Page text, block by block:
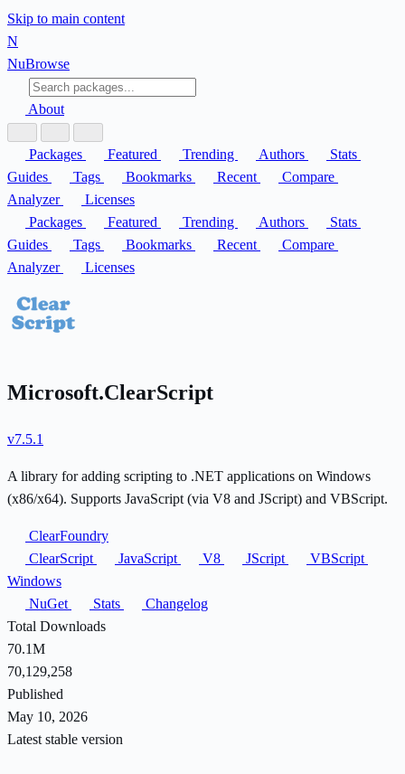
Skip to main content
N
NuBrowse
About
Packages Featured Trending Authors
Stats
Guides
Tags Bookmarks Recent
Compare
Analyzer
Licenses
Packages
Featured Trending Authors
Stats
Guides
Tags Bookmarks Recent
Compare
Analyzer
Licenses
Microsoft.ClearScript
v7.5.1
A library for adding scripting to .NET applications on Windows
(x86/x64). Supports JavaScript (via V8 and JScript) and VBScript.
ClearFoundry
ClearScript
JavaScript V8 JScript
VBScript
Windows
NuGet
Stats
Changelog
Total Downloads
70.1M
70,129,258
Published
May 10, 2026
Latest stable version